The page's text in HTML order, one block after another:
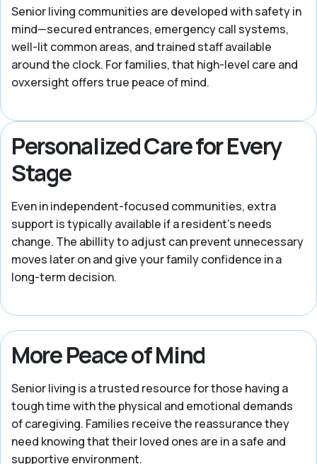
Senior living communities are developed with safety in
mind—secured entrances, emergency call systems,
well-lit common areas, and trained staff available
around the clock. For families, that high-level care and
ovxersight offers true peace of mind.
Personalized Care for Every
Stage
Even in independent-focused communities, extra
support is typically available if a resident's needs
change. The abillity to adjust can prevent unnecessary
moves later on and give your family confidence in a
long-term decision.
More Peace of Mind
Senior living is a trusted resource for those having a
tough time with the physical and emotional demands
of caregiving. Families receive the reassurance they
need knowing that their loved ones are in a safe and
supportive environment.